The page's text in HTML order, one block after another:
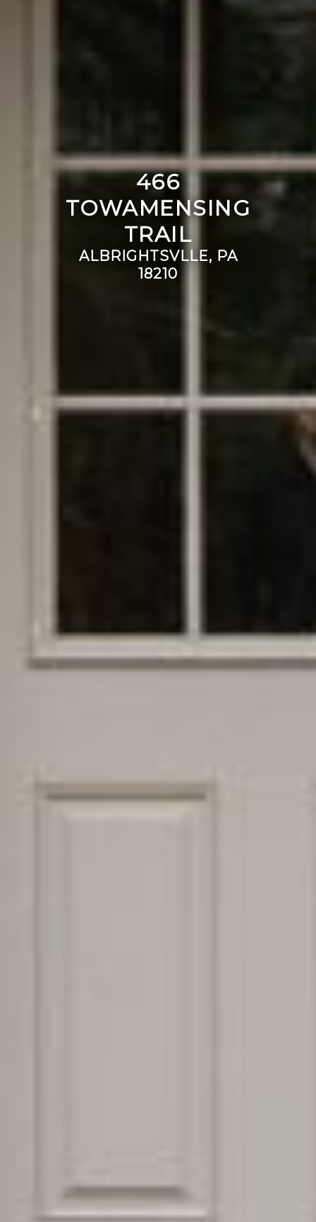
466
TOWAMENSING
TRAIL
ALBRIGHTSVLLE, PA
18210